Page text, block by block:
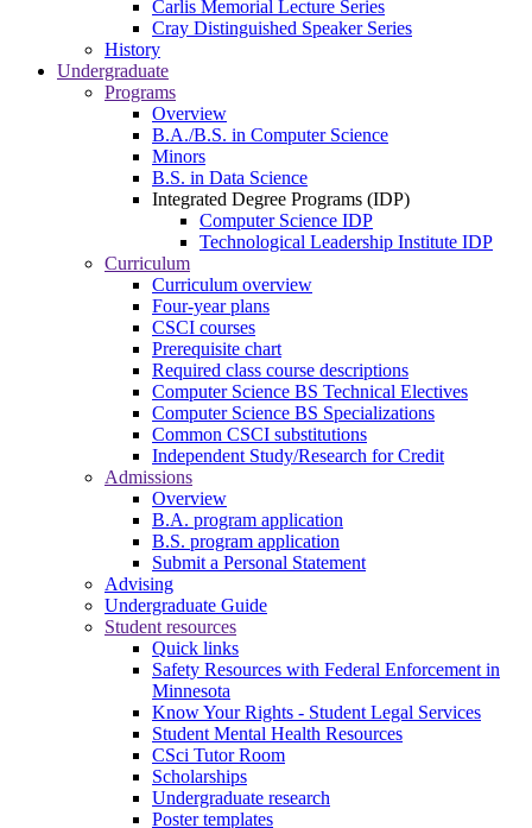
Carlis Memorial Lecture Series
Cray Distinguished Speaker Series
History
Undergraduate
Programs
Overview
B.A./B.S. in Computer Science
Minors
B.S. in Data Science
Integrated Degree Programs (IDP)
Computer Science IDP
Technological Leadership Institute IDP
Curriculum
Curriculum overview
Four-year plans
CSCI courses
Prerequisite chart
Required class course descriptions
Computer Science BS Technical Electives
Computer Science BS Specializations
Common CSCI substitutions
Independent Study/Research for Credit
Admissions
Overview
B.A. program application
B.S. program application
Submit a Personal Statement
Advising
Undergraduate Guide
Student resources
Quick links
Safety Resources with Federal Enforcement in
Minnesota
Know Your Rights - Student Legal Services
Student Mental Health Resources
CSci Tutor Room
Scholarships
Undergraduate research
Poster templates